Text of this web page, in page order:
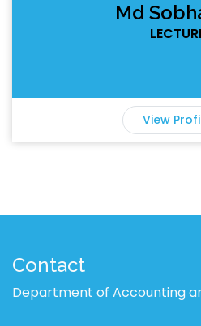
Md
View
Contact
Department of Accounting